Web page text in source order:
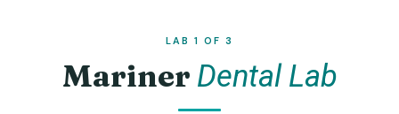
LAB 1 OF 3
Mariner Dental Lab